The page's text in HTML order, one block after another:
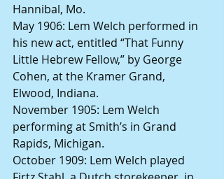
Hannibal, Mo.
May 1906: Lem Welch performed in
his new act, entitled “That Funny
Little Hebrew Fellow,” by George
Cohen, at the Kramer Grand,
Elwood, Indiana.
November 1905: Lem Welch
performing at Smith’s in Grand
Rapids, Michigan.
October 1909: Lem Welch played